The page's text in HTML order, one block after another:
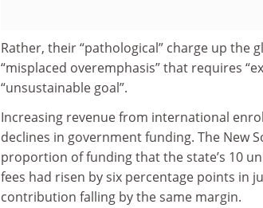
Rather, their “pathological” charge up the
“misplaced overemphasis” that requires
“unsustainable goal”.
Increasing revenue from international
declines in government funding. The New
proportion of funding that the state’s 10
fees had risen by six percentage points in
contribution falling by the same margin.